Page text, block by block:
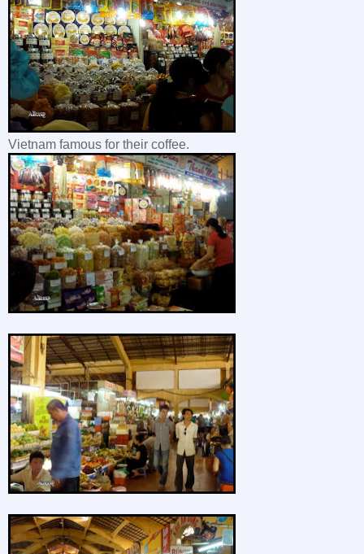
Vietnam famous for their coffee.